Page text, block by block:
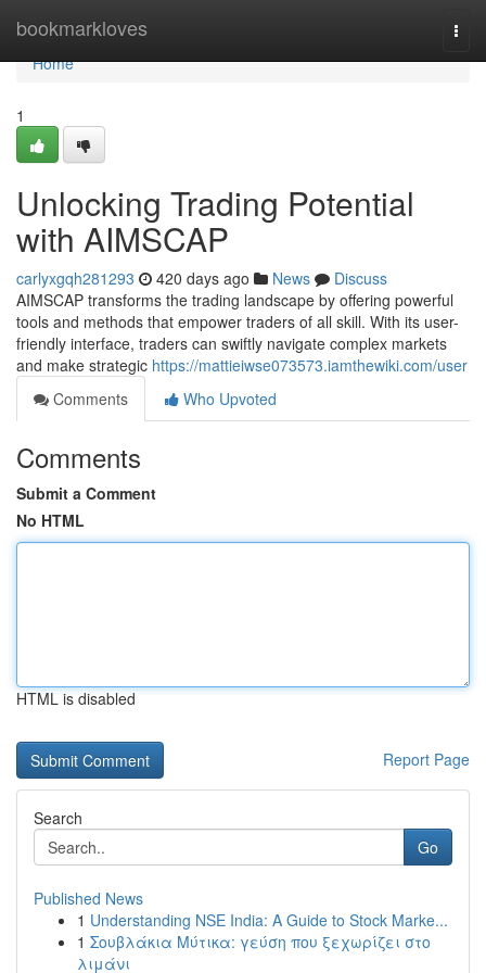
bookmarkloves
Home
Home
1
Unlocking Trading Potential
with AIMSCAP
carlyxgqh281293 420 days ago News
Discuss
AIMSCAP transforms the trading landscape by offering powerful
tools and methods that empower traders of all skill. With its user-
friendly interface, traders can swiftly navigate complex markets
and make strategic https://mattieiwse073573.iamthewiki.com/user
Comments
Who Upvoted
Comments
Submit a Comment
No HTML
HTML is disabled
Report Page
Search
Go
Published News
1 Understanding NSE India: A Guide to Stock Marke...
1 Σουβλάκια Μύτικα: γεύση που ξεχωρίζει στο
λιμάνι